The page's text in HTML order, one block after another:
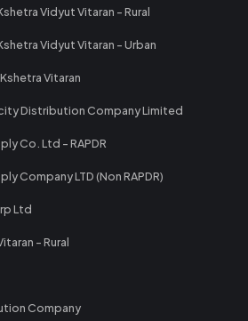
Vidyut Vitaran - Rural
Vidyut Vitaran - Urban
Vitaran
Distribution Company Limited
Co. Ltd - RAPDR
Company LTD (Non RAPDR)
Ltd
- Rural
Company